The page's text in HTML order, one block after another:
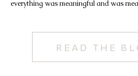
READ THE
everything was meaningful and was